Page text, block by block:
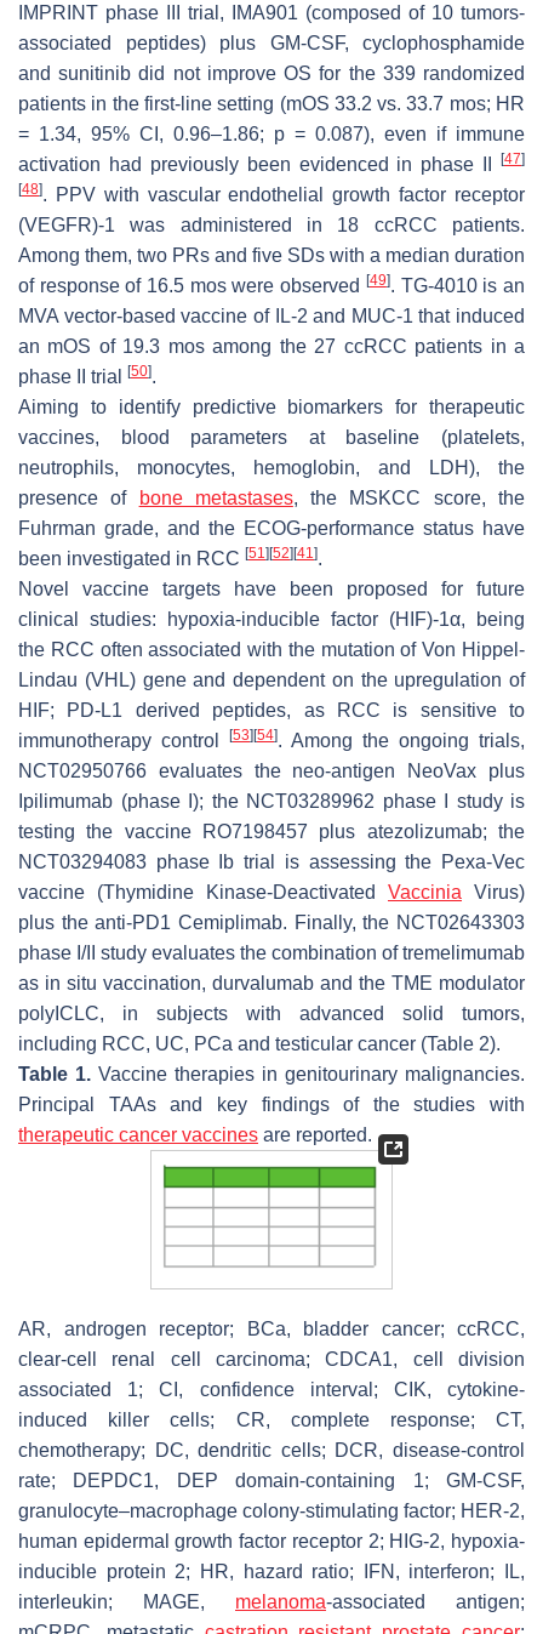
IMPRINT phase III trial, IMA901 (composed of 10 tumors-
associated peptides) plus GM-CSF, cyclophosphamide
and sunitinib did not improve OS for the 339 randomized
patients in the first-line setting (mOS 33.2 vs. 33.7 mos; HR
= 1.34, 95% CI, 0.96–1.86; p = 0.087), even if immune
activation had previously been evidenced in phase II
[47]
[48]. PPV with vascular endothelial growth factor receptor
(VEGFR)-1 was administered in 18 ccRCC patients.
Among them, two PRs and five SDs with a median duration
of response of 16.5 mos were observed
[49]. TG-4010 is an
MVA vector-based vaccine of IL-2 and MUC-1 that induced
an mOS of 19.3 mos among the 27 ccRCC patients in a
phase II trial
[50].
Aiming to identify predictive biomarkers for therapeutic
vaccines, blood parameters at baseline (platelets,
neutrophils, monocytes, hemoglobin, and LDH), the
presence of
bone metastases, the MSKCC score, the
Fuhrman grade, and the ECOG-performance status have
been investigated in RCC [51] [52] [41].
Novel vaccine targets have been proposed for future
clinical studies: hypoxia-inducible factor (HIF)-1α, being
the RCC often associated with the mutation of Von Hippel-
Lindau (VHL) gene and dependent on the upregulation of
HIF; PD-L1 derived peptides, as RCC is sensitive to
immunotherapy control
[53] [54]. Among the ongoing trials,
NCT02950766 evaluates the neo-antigen NeoVax plus
Ipilimumab (phase I); the NCT03289962 phase I study is
testing the vaccine RO7198457 plus atezolizumab; the
NCT03294083 phase Ib trial is assessing the Pexa-Vec
vaccine (Thymidine Kinase-Deactivated Vaccinia Virus)
plus the anti-PD1 Cemiplimab. Finally, the NCT02643303
phase I/II study evaluates the combination of tremelimumab
as in situ vaccination, durvalumab and the TME modulator
polyICLC, in subjects with advanced solid tumors,
including RCC, UC, PCa and testicular cancer (Table 2).
Table 1. Vaccine therapies in genitourinary malignancies.
Principal TAAs and key findings of the studies with
therapeutic cancer vaccines are reported.
AR, androgen receptor; BCa, bladder cancer; ccRCC,
clear-cell renal cell carcinoma; CDCA1, cell division
associated 1; CI, confidence interval; CIK, cytokine-
induced killer cells; CR, complete response; CT,
chemotherapy; DC, dendritic cells; DCR, disease-control
rate; DEPDC1, DEP domain-containing 1; GM-CSF,
granulocyte–macrophage colony-stimulating factor; HER-2,
human epidermal growth factor receptor 2; HIG-2, hypoxia-
inducible protein 2; HR, hazard ratio; IFN, interferon; IL,
interleukin; MAGE, melanoma-associated antigen;